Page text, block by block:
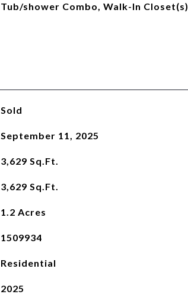
Tub/shower Combo, Walk-In Closet(s)
Sold
September 11, 2025
3,629 Sq.Ft.
3,629 Sq.Ft.
1.2 Acres
1509934
Residential
2025